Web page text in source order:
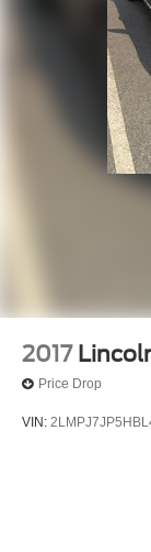
2017
Price Drop
VIN: